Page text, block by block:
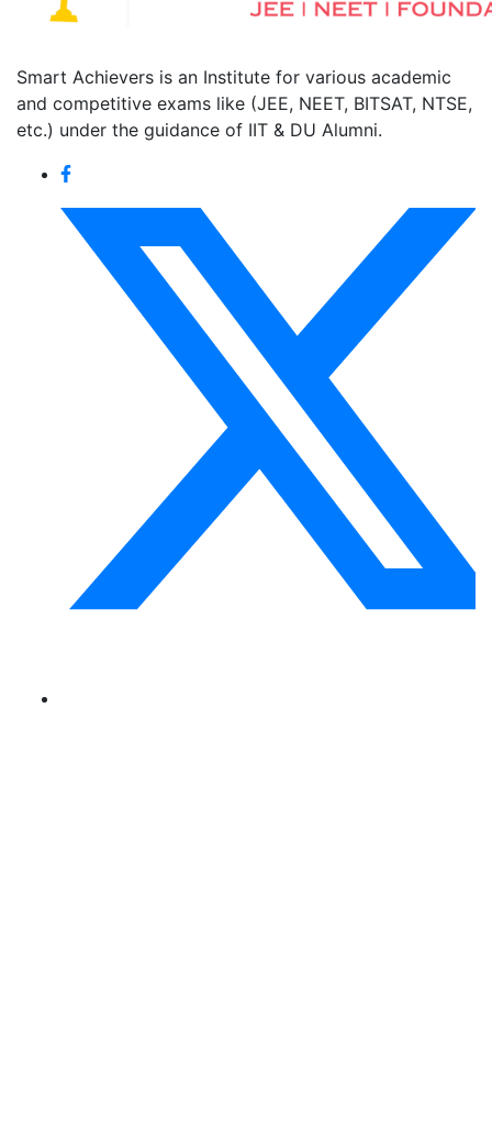
Smart Achievers is an Institute for various academic
and competitive exams like (JEE, NEET, BITSAT, NTSE,
etc.) under the guidance of IIT & DU Alumni.